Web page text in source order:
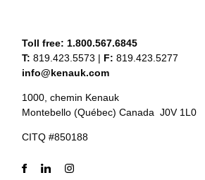
Toll free: 1.800.567.6845
T: 819.423.5573 | F: 819.423.5277
info@kenauk.com
1000, chemin Kenauk
Montebello (Québec) Canada J0V 1L0
CITQ #850188